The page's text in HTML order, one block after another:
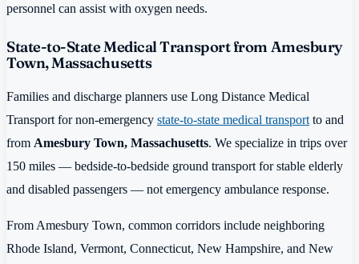
personnel can assist with oxygen needs.
State-to-State Medical Transport from Amesbury
Town, Massachusetts
Families and discharge planners use Long Distance Medical
Transport for non-emergency state-to-state medical transport to and
from Amesbury Town, Massachusetts. We specialize in trips over
150 miles — bedside-to-bedside ground transport for stable elderly
and disabled passengers — not emergency ambulance response.
From Amesbury Town, common corridors include neighboring
Rhode Island, Vermont, Connecticut, New Hampshire, and New